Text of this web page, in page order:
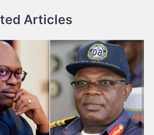
Articles